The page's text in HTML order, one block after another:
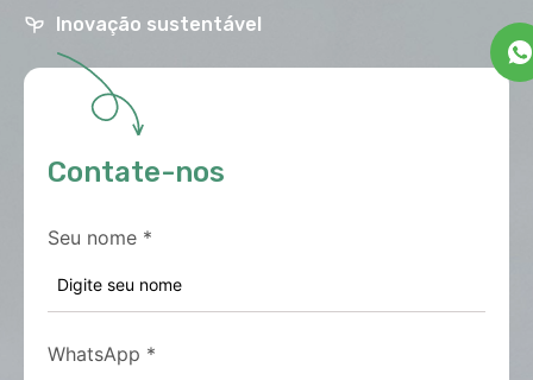
Inovação sustentável
Contate-nos
Seu nome *
WhatsApp *